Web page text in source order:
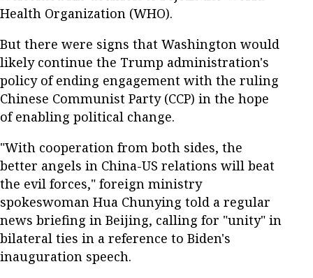
Health Organization (WHO).
But there were signs that Washington would
likely continue the Trump administration's
policy of ending engagement with the ruling
Chinese Communist Party (CCP) in the hope
of enabling political change.
"With cooperation from both sides, the
better angels in China-US relations will beat
the evil forces," foreign ministry
spokeswoman Hua Chunying told a regular
news briefing in Beijing, calling for "unity" in
bilateral ties in a reference to Biden's
inauguration speech.